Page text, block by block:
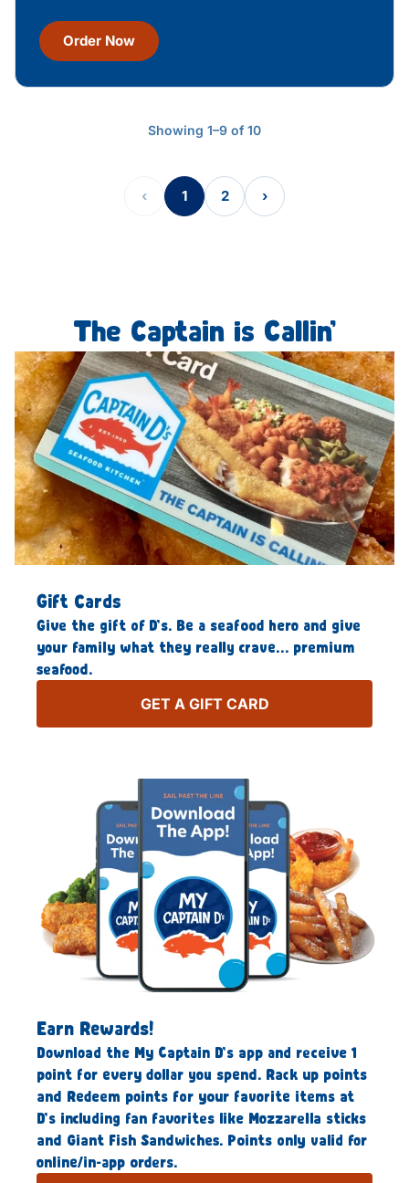
Order Now
Showing 1–9 of 10
‹ 1 2 ›
The Captain is Callin’
Gift Cards
Give the gift of D’s. Be a seafood hero and give
your family what they really crave… premium
seafood.
GET A GIFT CARD
Earn Rewards!
Download the My Captain D’s app and receive 1
point for every dollar you spend. Rack up points
and Redeem points for your favorite items at
D’s including fan favorites like Mozzarella sticks
and Giant Fish Sandwiches. Points only valid for
online/in-app orders.